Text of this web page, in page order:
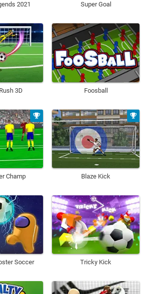
2021 Super Goal
3D Foosball
Champ Blaze Kick
Soccer Tricky Kick